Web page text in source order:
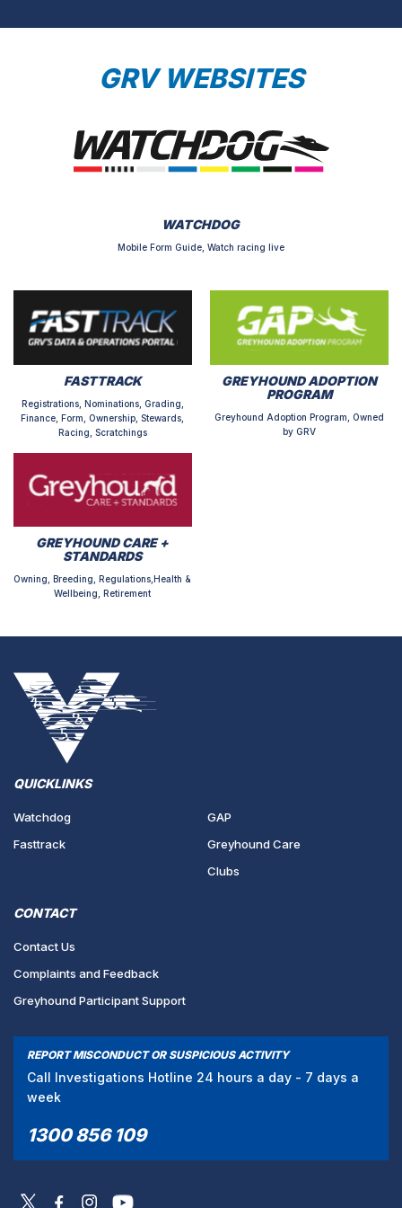
GRV WEBSITES
WATCHDOG
Mobile Form Guide, Watch racing live
FASTTRACK
Registrations, Nominations, Grading,
Finance, Form, Ownership, Stewards,
Racing, Scratchings
GREYHOUND ADOPTION
PROGRAM
Greyhound Adoption Program, Owned
by GRV
GREYHOUND CARE +
STANDARDS
Owning, Breeding, Regulations,Health &
Wellbeing, Retirement
QUICKLINKS
Watchdog
Fasttrack
GAP
Greyhound Care
Clubs
CONTACT
Contact Us
Complaints and Feedback
Greyhound Participant Support
REPORT MISCONDUCT OR SUSPICIOUS ACTIVITY
Call Investigations Hotline 24 hours a day - 7 days a
week
1300 856 109